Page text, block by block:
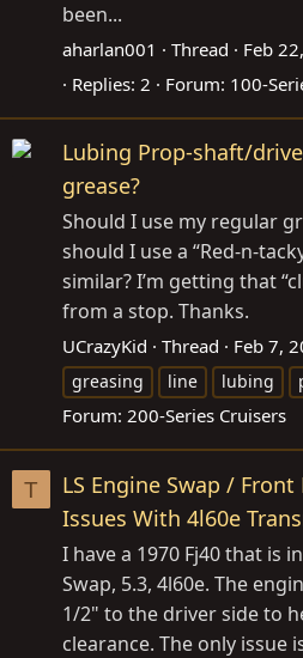
been...
aharlan001 Thread Feb
Replies: 2 Forum: 100-
Lubing Prop-shaft/
grease?
Should I use my regular
should I use a “Red-n-
similar? I’m getting that
from a stop. Thanks.
UCrazyKid Thread Feb 7,
greasing
line lubing
Forum: 200-Series Cruisers
T
LS Engine Swap /
Issues With 4l60e
I have a 1970 Fj40 that is
Swap, 5.3, 4l60e. The
1/2" to the driver side to
clearance. The only issue